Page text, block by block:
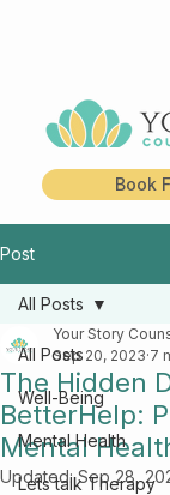
Book
Post
All Posts
Well-Being
Mental Health
Lets talk Therapy
All Posts
The Hidden
BetterHelp:
Mental
Your Story
Sep 20, 2023 7
Updated:Sep 28,